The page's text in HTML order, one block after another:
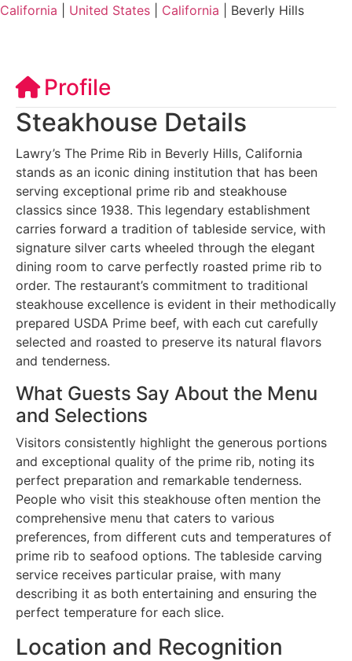
California
United States California Beverly Hills
Profile
Steakhouse Details
Lawry’s The Prime Rib in Beverly Hills, California
stands as an iconic dining institution that has been
serving exceptional prime rib and steakhouse
classics since 1938. This legendary establishment
carries forward a tradition of tableside service, with
signature silver carts wheeled through the elegant
dining room to carve perfectly roasted prime rib to
order. The restaurant’s commitment to traditional
steakhouse excellence is evident in their methodically
prepared USDA Prime beef, with each cut carefully
selected and roasted to preserve its natural flavors
and tenderness.
What Guests Say About the Menu
and Selections
Visitors consistently highlight the generous portions
and exceptional quality of the prime rib, noting its
perfect preparation and remarkable tenderness.
People who visit this steakhouse often mention the
comprehensive menu that caters to various
preferences, from different cuts and temperatures of
prime rib to seafood options. The tableside carving
service receives particular praise, with many
describing it as both entertaining and ensuring the
perfect temperature for each slice.
Location and Recognition